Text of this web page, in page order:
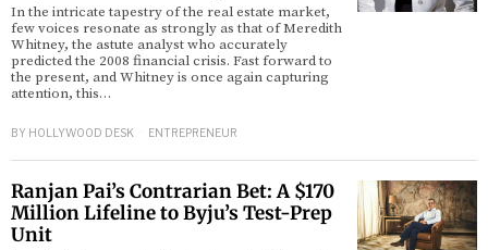
In the intricate tapestry of the real estate market,
few voices resonate as strongly as that of Meredith
Whitney, the astute analyst who accurately
predicted the 2008 financial crisis. Fast forward to
the present, and Whitney is once again capturing
attention, this…
BY HOLLYWOOD DESK ENTREPRENEUR
Ranjan Pai’s Contrarian Bet: A $170
Million Lifeline to Byju’s Test-Prep
Unit